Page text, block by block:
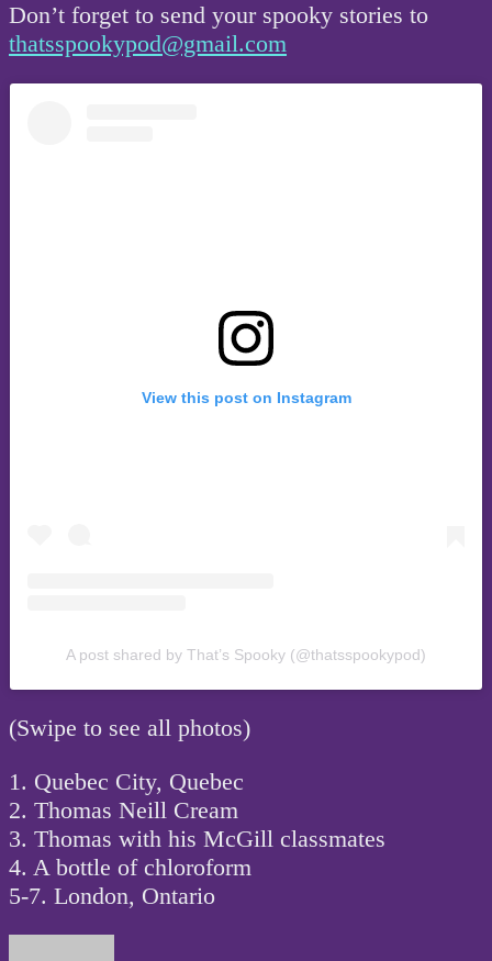
Don’t forget to send your spooky stories to
thatsspookypod@gmail.com
View this post on Instagram
A post shared by That’s Spooky (@thatsspookypod)
(Swipe to see all photos)
1. Quebec City, Quebec
2. Thomas Neill Cream
3. Thomas with his McGill classmates
4. A bottle of chloroform
5-7. London, Ontario